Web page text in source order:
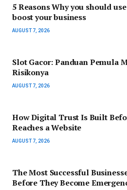
5 Reasons Why you should
boost your business
AUGUST 7, 2026
Slot Gacor: Panduan Pemula
Risikonya
AUGUST 7, 2026
How Digital Trust Is Built
Reaches a Website
AUGUST 7, 2026
The Most Successful
Before They Become